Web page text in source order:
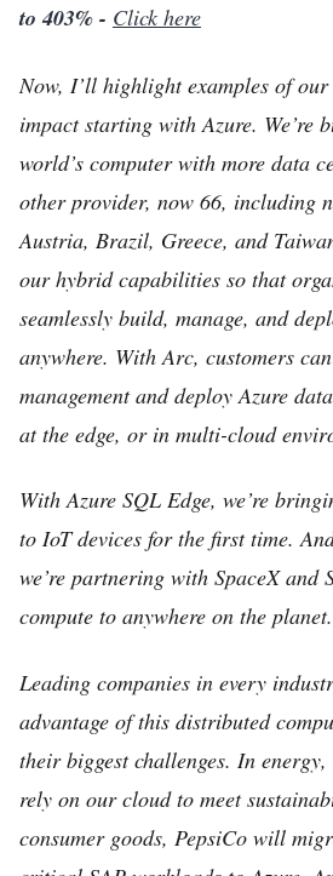
to 403% - Click here
Now, I’ll highlight examples of our
impact starting with Azure. We’re
world’s computer with more data
other provider, now 66, including
Austria, Brazil, Greece, and
our hybrid capabilities so that
seamlessly build, manage, and
anywhere. With Arc, customers
management and deploy Azure
at the edge, or in multi-cloud
With Azure SQL Edge, we’re
to IoT devices for the first time.
we’re partnering with SpaceX and
compute to anywhere on the planet.
Leading companies in every
advantage of this distributed
their biggest challenges. In
rely on our cloud to meet
consumer goods, PepsiCo will